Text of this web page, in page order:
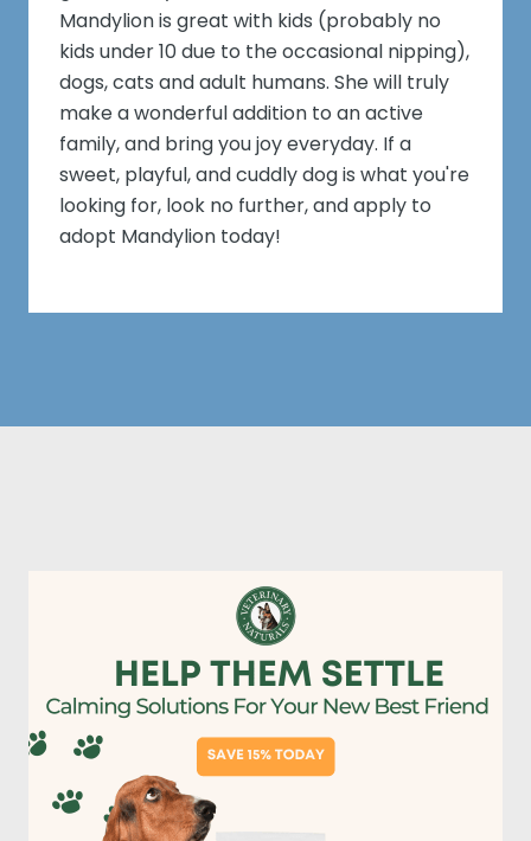
Mandylion is great with kids (probably no
kids under 10 due to the occasional nipping),
dogs, cats and adult humans. She will truly
make a wonderful addition to an active
family, and bring you joy everyday. If a
sweet, playful, and cuddly dog is what you're
looking for, look no further, and apply to
adopt Mandylion today!